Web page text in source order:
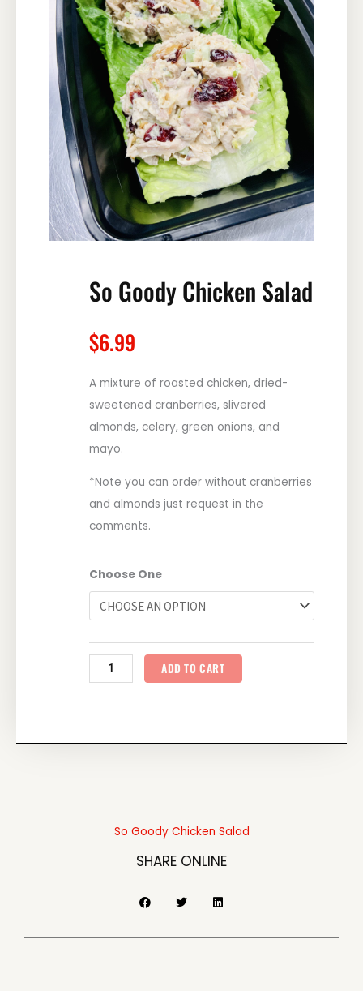
So Goody Chicken Salad
$6.99
A mixture of roasted chicken, dried-
sweetened cranberries, slivered
almonds, celery, green onions, and
mayo.
*Note you can order without cranberries
and almonds just request in the
comments.
Choose One
So
Goody
Chicken
Salad
quantity
ADD TO CART
So Goody Chicken Salad
SHARE ONLINE